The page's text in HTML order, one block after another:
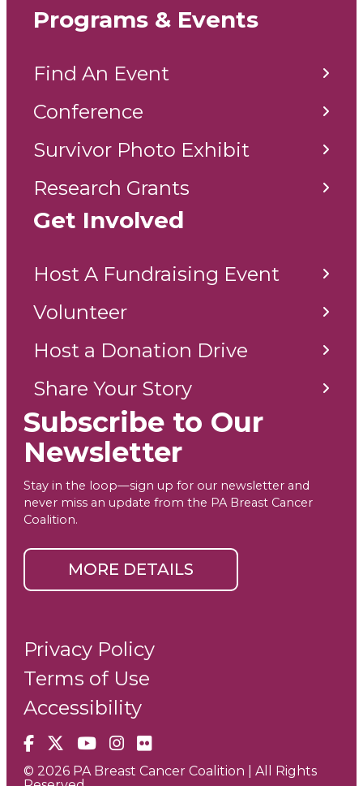
Programs & Events
Find An Event
Conference
Survivor Photo Exhibit
Research Grants
Get Involved
Host A Fundraising Event
Volunteer
Host a Donation Drive
Share Your Story
Subscribe to Our
Newsletter
Stay in the loop—sign up for our newsletter and
never miss an update from the PA Breast Cancer
Coalition.
MORE DETAILS
Facebook
X YouTube
Instagram
Flickr
Privacy Policy
Terms of Use
Accessibility
© 2026 PA Breast Cancer Coalition | All Rights